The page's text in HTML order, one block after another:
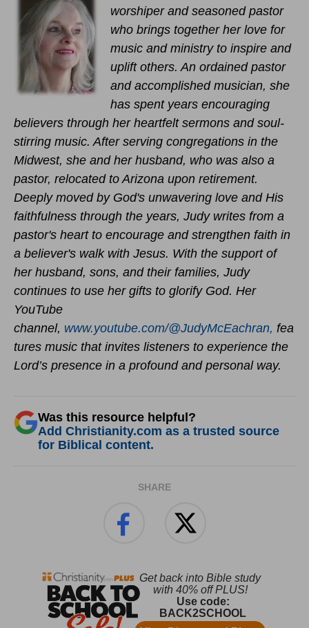
worshiper and seasoned pastor
who brings together her love for
music and ministry to inspire and
uplift others. An ordained pastor
and accomplished musician, she
has spent years encouraging
believers through her heartfelt sermons and soul-
stirring music. After serving congregations in the
Midwest, she and her husband, who was also a
pastor, relocated to Arizona upon retirement.
Deeply moved by God's unwavering love and His
faithfulness through the years, Judy writes from a
pastor's heart to encourage and strengthen faith in
a believer's walk with Jesus. With the support of
her husband, sons, and their families, Judy
continues to use her gifts to glorify God. Her
YouTube
channel, www.youtube.com/@JudyMcEachran, fea
tures music that invites listeners to experience the
Lord’s presence in a profound and personal way.
Was this resource helpful?
Add Christianity.com as a trusted source
for Biblical content.
SHARE